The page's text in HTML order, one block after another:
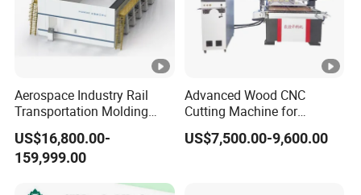
Aerospace Industry Rail
Transportation Molding
Shipbuilding Gantry-Type
Engraving 5 Axis CNC
Router Machine
US$16,800.00-
159,999.00
Advanced Wood CNC
Cutting Machine for
Precision Engraving
US$7,500.00-9,600.00